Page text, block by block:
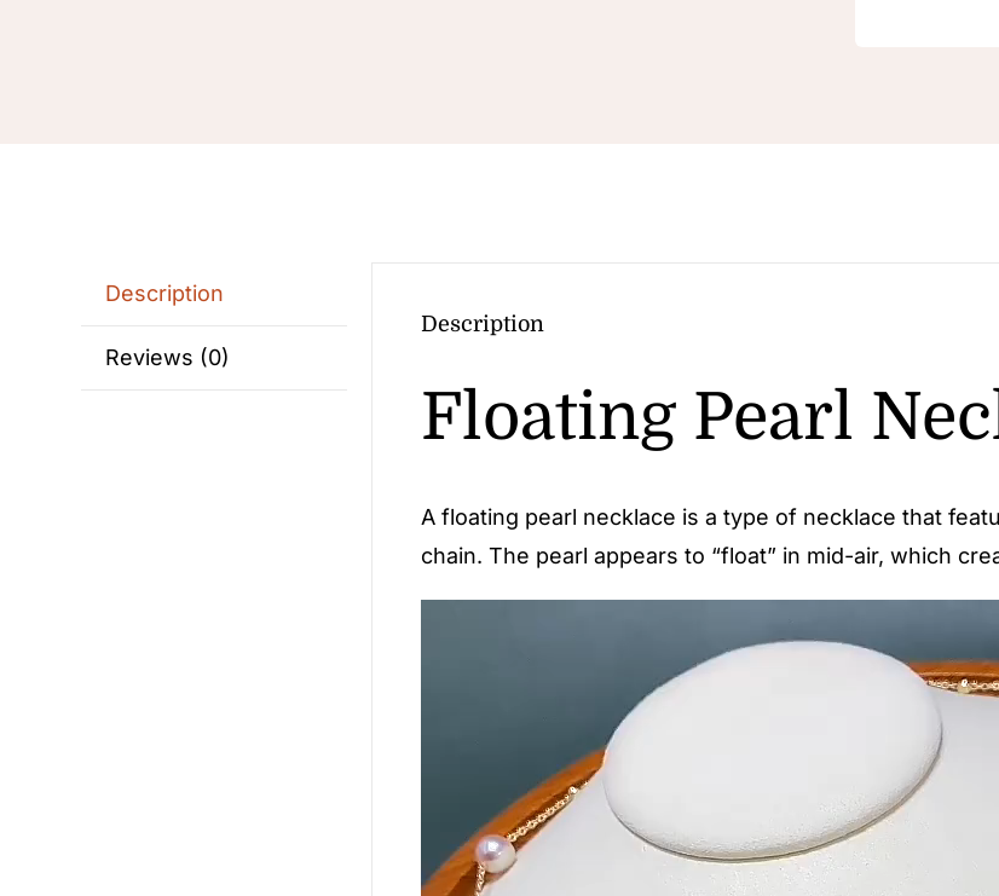
Description
Reviews (0)
Description
Floating Pearl
A floating pearl necklace is a type of necklace that
chain. The pearl appears to “float” in mid-air, which